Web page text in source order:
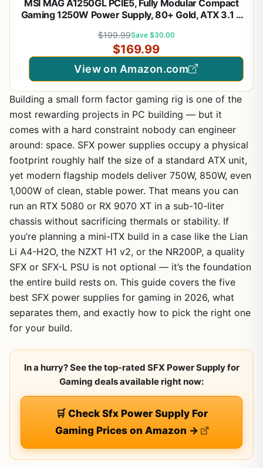
MSI MAG A1250GL PCIE5, Fully Modular Compact
Gaming 1250W Power Supply, 80+ Gold, ATX 3.1 &
10 Year Warranty
$199.99Save $30.00
$169.99
View on Amazon.com
Building a small form factor gaming rig is one of the
most rewarding projects in PC building — but it
comes with a hard constraint nobody can engineer
around: space. SFX power supplies occupy a physical
footprint roughly half the size of a standard ATX unit,
yet modern flagship models deliver 750W, 850W, even
1,000W of clean, stable power. That means you can
run an RTX 5080 or RX 9070 XT in a sub-10-liter
chassis without sacrificing thermals or stability. If
you’re planning a mini-ITX build in a case like the Lian
Li A4-H2O, the NZXT H1 v2, or the NR200P, a quality
SFX or SFX-L PSU is not optional — it’s the foundation
the entire build rests on. This guide covers the five
best SFX power supplies for gaming in 2026, what
separates them, and exactly how to pick the right one
for your build.
In a hurry? See the top-rated SFX Power Supply for
Gaming deals available right now:
🛒 Check Sfx Power Supply For
Gaming Prices on Amazon →